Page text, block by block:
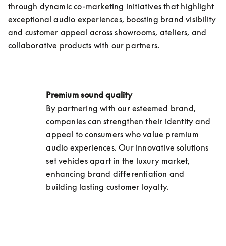
through dynamic co-marketing initiatives that highlight
exceptional audio experiences, boosting brand visibility
and customer appeal across showrooms, ateliers, and
collaborative products with our partners.
Premium sound quality
By partnering with our esteemed brand,
companies can strengthen their identity and
appeal to consumers who value premium
audio experiences. Our innovative solutions
set vehicles apart in the luxury market,
enhancing brand differentiation and
building lasting customer loyalty.